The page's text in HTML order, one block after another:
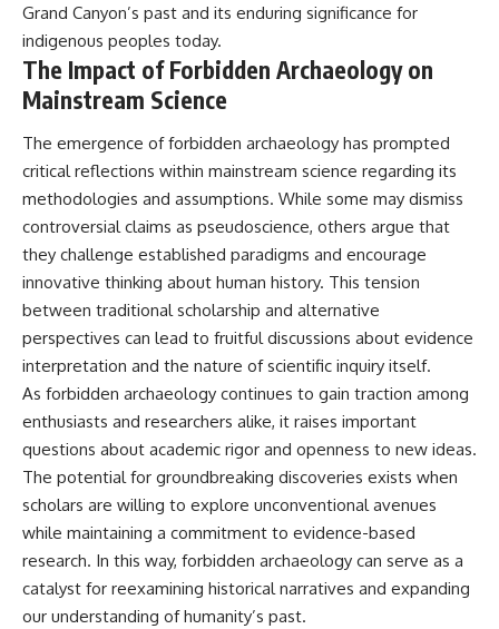
Grand Canyon’s past and its enduring significance for
indigenous peoples today.
The Impact of Forbidden Archaeology on
Mainstream Science
The emergence of forbidden archaeology has prompted
critical reflections within mainstream science regarding its
methodologies and assumptions. While some may dismiss
controversial claims as pseudoscience, others argue that
they challenge established paradigms and encourage
innovative thinking about human history. This tension
between traditional scholarship and alternative
perspectives can lead to fruitful discussions about evidence
interpretation and the nature of scientific inquiry itself.
As forbidden archaeology continues to gain traction among
enthusiasts and researchers alike, it raises important
questions about academic rigor and openness to new ideas.
The potential for groundbreaking discoveries exists when
scholars are willing to explore unconventional avenues
while maintaining a commitment to evidence-based
research. In this way, forbidden archaeology can serve as a
catalyst for reexamining historical narratives and expanding
our understanding of humanity’s past.